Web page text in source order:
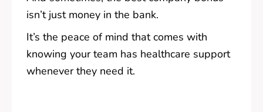
isn’t just money in the bank.
It’s the peace of mind that comes with
knowing your team has healthcare support
whenever they need it.